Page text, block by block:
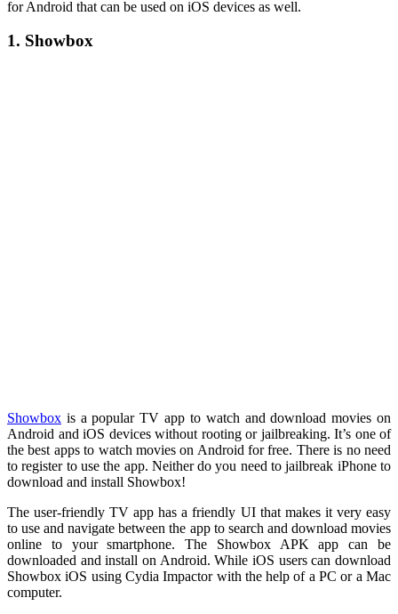
for Android that can be used on iOS devices as well.
1. Showbox
Showbox is a popular TV app to watch and download movies on
Android and iOS devices without rooting or jailbreaking. It’s one of
the best apps to watch movies on Android for free. There is no need
to register to use the app. Neither do you need to jailbreak iPhone to
download and install Showbox!
The user-friendly TV app has a friendly UI that makes it very easy
to use and navigate between the app to search and download movies
online to your smartphone. The Showbox APK app can be
downloaded and install on Android. While iOS users can download
Showbox iOS using Cydia Impactor with the help of a PC or a Mac
computer.